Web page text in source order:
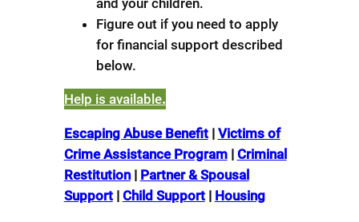
Figure out if you need to apply
for financial support described
below.
Help is available.
Escaping Abuse Benefit| Victims of
Crime Assistance Program| Criminal
Restitution| Partner & Spousal
Support| Child Support| Housing